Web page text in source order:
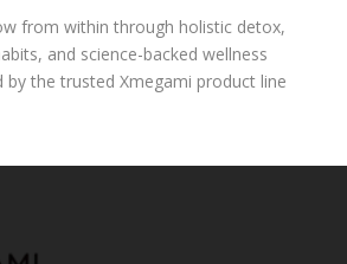
from within through holistic detox,
and science-backed wellness
the trusted Xmegami product line